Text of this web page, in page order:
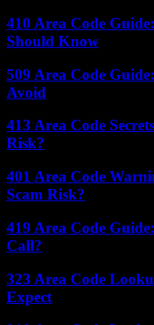
410 Area Code
Should Know
509 Area Code
Avoid
413 Area Code
Risk?
401 Area Code
Scam Risk?
419 Area Code
Call?
323 Area Code
Expect